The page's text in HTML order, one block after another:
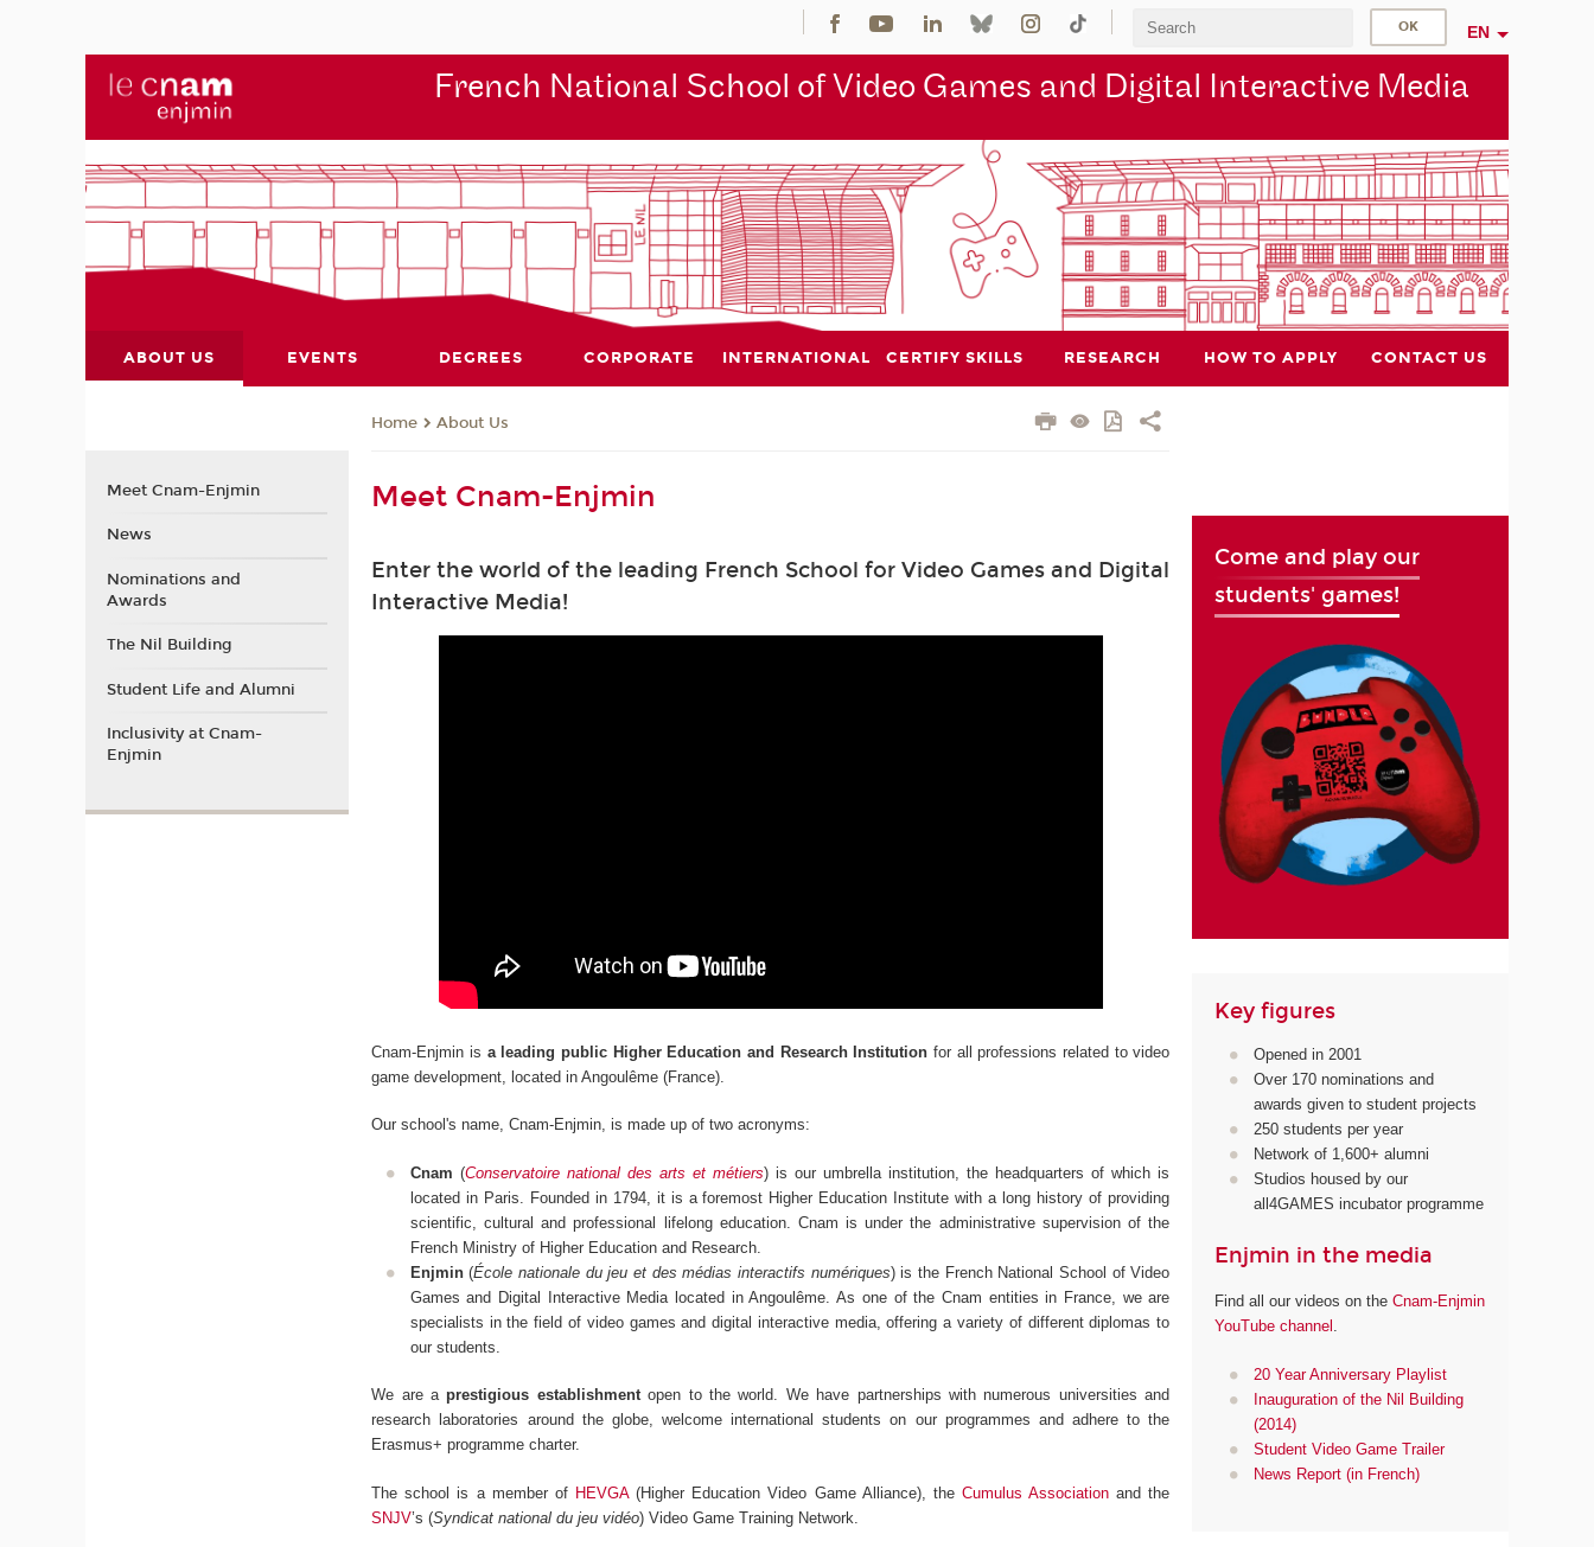
EN
French National School of Video Games and Digital Interactive Media
ABOUT US EVENTS DEGREES CORPORATE INTERNATIONAL CERTIFY SKILLS RESEARCH HOW TO APPLY CONTACT US
Home About Us
Meet Cnam-Enjmin
Enter the world of the leading French School for Video Games and Digital
Interactive Media!
Cnam-Enjmin is a leading public Higher Education and Research Institution for all professions related to video
game development, located in Angoulême (France).
Our school's name, Cnam-Enjmin, is made up of two acronyms:
Cnam (Conservatoire national des arts et métiers) is our umbrella institution, the headquarters of which is
located in Paris. Founded in 1794, it is a foremost Higher Education Institute with a long history of providing
scientific, cultural and professional lifelong education. Cnam is under the administrative supervision of the
French Ministry of Higher Education and Research.
Enjmin(École nationale du jeu et des médias interactifs numériques) is the French National School of Video
Games and Digital Interactive Media located in Angoulême. As one of the Cnam entities in France, we are
specialists in the field of video games and digital interactive media, offering a variety of different diplomas to
our students.
We are aprestigious establishmentopen to the world. We have partnerships with numerous universities and
research laboratories around the globe, welcome international students on our programmes and adhere to the
Erasmus+ programme charter.
The school is a member of HEVGA(Higher Education Video Game Alliance), the Cumulus Association and the
SNJV’s (Syndicat national du jeu vidéo) Video Game Training Network.
Come and play our
students' games!
Key figures
Opened in 2001
Over 170 nominations and
awards given to student projects
250 students per year
Network of 1,600+ alumni
Studios housed by our
all4GAMES incubator programme
Enjmin in the media
Find all our videos on theCnam-Enjmin
YouTube channel .
20 Year Anniversary Playlist
Inauguration of the Nil Building
(2014)
Student Video Game Trailer
News Report (in French)
Meet Cnam-Enjmin
News
Nominations and
Awards
The Nil Building
Student Life and Alumni
Inclusivity at Cnam-
Enjmin